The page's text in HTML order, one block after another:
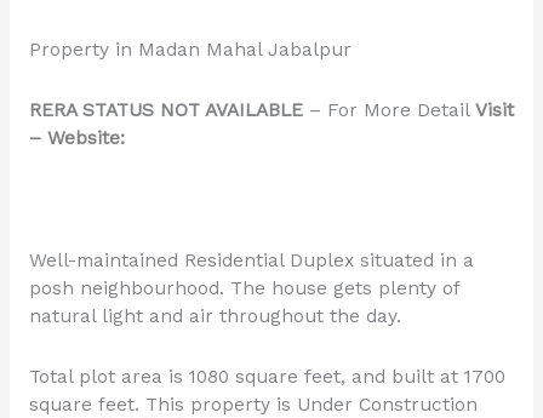
Property in Madan Mahal Jabalpur
RERA STATUS NOT AVAILABLE– For More Detail Visit
– Website:
Well-maintained Residential Duplex situated in a
posh neighbourhood. The house gets plenty of
natural light and air throughout the day.
Total plot area is 1080 square feet, and built at 1700
square feet. This property is Under Construction